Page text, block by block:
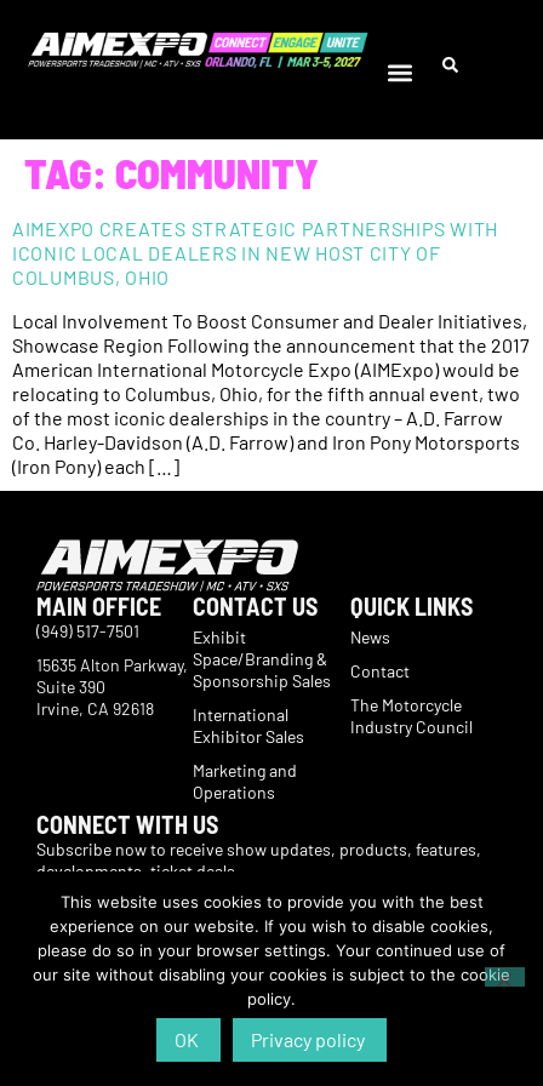
TAG: COMMUNITY
AIMEXPO CREATES STRATEGIC PARTNERSHIPS WITH
ICONIC LOCAL DEALERS IN NEW HOST CITY OF
COLUMBUS, OHIO
Local Involvement To Boost Consumer and Dealer Initiatives,
Showcase Region Following the announcement that the 2017
American International Motorcycle Expo (AIMExpo) would be
relocating to Columbus, Ohio, for the fifth annual event, two
of the most iconic dealerships in the country – A.D. Farrow
Co. Harley-Davidson (A.D. Farrow) and Iron Pony Motorsports
(Iron Pony) each […]
MAIN OFFICE
(949) 517-7501
15635 Alton Parkway,
Suite 390
Irvine, CA 92618
CONTACT US
Exhibit
Space/Branding &
Sponsorship Sales
International
Exhibitor Sales
Marketing and
Operations
QUICK LINKS
News
Contact
The Motorcycle
Industry Council
CONNECT WITH US
Subscribe now to receive show updates, products, features,
developments, ticket deals.
Subscribe
© Copyright 2026 | American International Motorcycle Expo | All Rights
This website uses cookies to provide you with the best
experience on our website. If you wish to disable cookies,
please do so in your browser settings. Your continued use of
our site without disabling your cookies is subject to the cookie
policy.
OK Privacy policy